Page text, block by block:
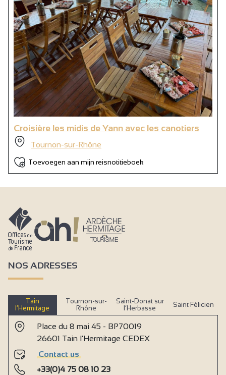
Croisière les midis de Yann avec les canotiers
Tournon-sur-Rhône
Toevoegen aan mijn reisnotitieboek
NOS ADRESSES
Tain
l’Hermitage
Tournon-sur-
Rhône
Saint-Donat sur
l’Herbasse
Saint Félicien
Place du 8 mai 45 - BP70019
26601 Tain l'Hermitage CEDEX
Contact us
+33(0)4 75 08 10 23